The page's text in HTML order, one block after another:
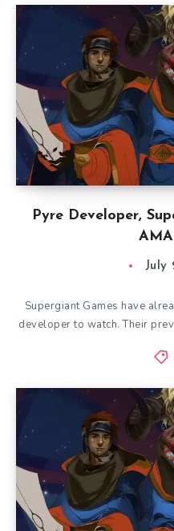
Pyre Developer,
July
Supergiant Games have
developer to watch. Their